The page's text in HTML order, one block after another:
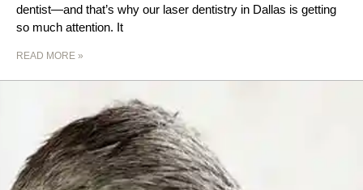
dentist—and that’s why our laser dentistry in Dallas is getting
so much attention. It
READ MORE »